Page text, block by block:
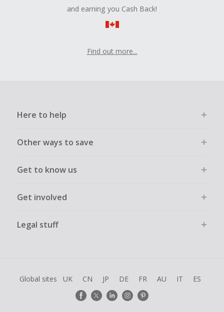
and earning you Cash Back!
Find out more...
Here to help
Other ways to save
Get to know us
Get involved
Legal stuff
Global sites UK CN JP DE FR AU IT ES